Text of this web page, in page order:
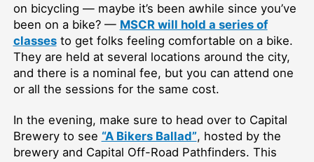
on bicycling — maybe it’s been awhile since you’ve
been on a bike? — MSCR will hold a series of
classesto get folks feeling comfortable on a bike.
They are held at several locations around the city,
and there is a nominal fee, but you can attend one
or all the sessions for the same cost.
In the evening, make sure to head over to Capital
Brewery to see “A Bikers Ballad”, hosted by the
brewery and Capital Off-Road Pathfinders. This